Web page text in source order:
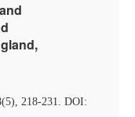
218-231. DOI: